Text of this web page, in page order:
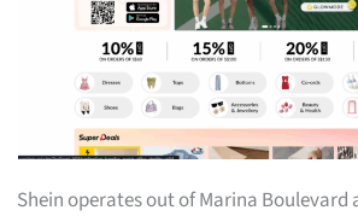
Shein operates out of Marina Boulevard